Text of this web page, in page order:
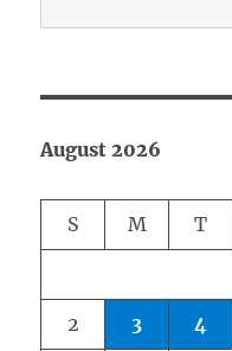
August 2026
S M T
2 3 4